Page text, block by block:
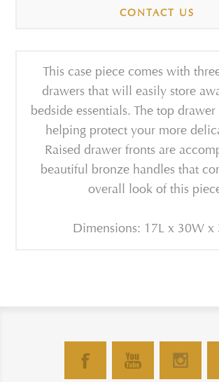
CONTACT US
This case piece comes with
drawers that will easily store
bedside essentials. The top
helping protect your more
Raised drawer fronts are
beautiful bronze handles that
overall look of this
Dimensions: 17L x 30W x